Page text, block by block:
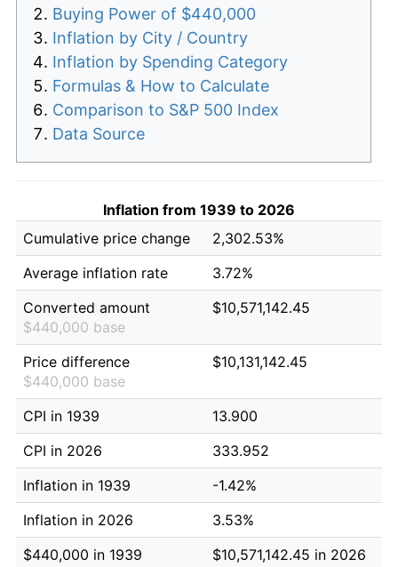
Buying Power of $440,000
Inflation by City / Country
Inflation by Spending Category
Formulas & How to Calculate
Comparison to S&P 500 Index
Data Source
Inflation from 1939 to 2026
Cumulative price change
2,302.53%
Average inflation rate
3.72%
Converted amount
$440,000 base
$10,571,142.45
Price difference
$440,000 base
$10,131,142.45
CPI in 1939
13.900
CPI in 2026
333.952
Inflation in 1939
-1.42%
Inflation in 2026
3.53%
$440,000 in 1939
$10,571,142.45 in 2026